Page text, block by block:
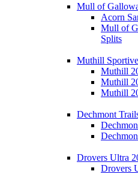
Mull of
Acorn
Mull of
Splits
Muthill
Muthill
Muthill
Muthill
Dechmont
Drovers Ultra
Drovers